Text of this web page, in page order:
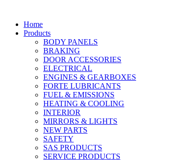
Home
Products
BODY PANELS
BRAKING
DOOR ACCESSORIES
ELECTRICAL
ENGINES & GEARBOXES
FORTE LUBRICANTS
FUEL & EMISSIONS
HEATING & COOLING
INTERIOR
MIRRORS & LIGHTS
NEW PARTS
SAFETY
SAS PRODUCTS
SERVICE PRODUCTS